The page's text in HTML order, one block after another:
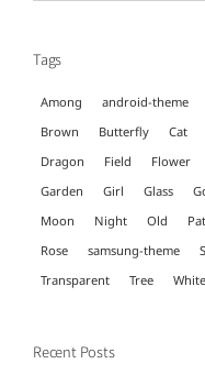
Tags
Among android-theme
Brown
Butterfly Cat
Dragon
Field Flower
Garden
Girl Glass
Moon
Night Old
Rose
samsung-theme
Transparent
Tree White
Recent Posts